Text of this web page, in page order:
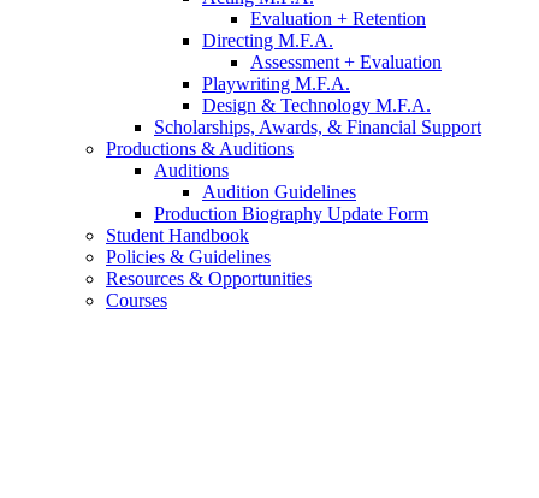
Evaluation + Retention
Directing M.F.A.
Assessment + Evaluation
Playwriting M.F.A.
Design & Technology M.F.A.
Scholarships, Awards, & Financial Support
Productions & Auditions
Auditions
Audition Guidelines
Production Biography Update Form
Student Handbook
Policies & Guidelines
Resources & Opportunities
Courses